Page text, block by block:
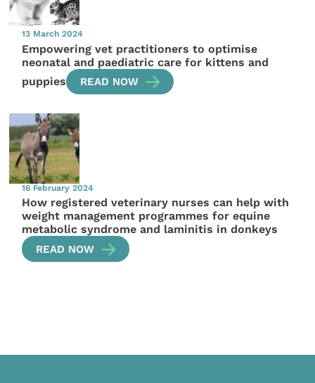
13 March 2024
Empowering vet practitioners to optimise
neonatal and paediatric care for kittens and
puppies
READ NOW
16 February 2024
How registered veterinary nurses can help with
weight management programmes for equine
metabolic syndrome and laminitis in donkeys
READ NOW